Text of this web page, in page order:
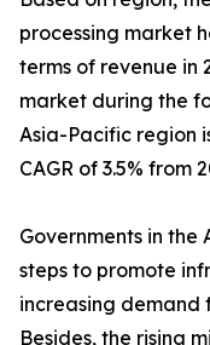
processing market
terms of revenue in
market during the
Asia-Pacific region
CAGR of 3.5% from
Governments in
steps to promote
increasing demand
Besides, the rising